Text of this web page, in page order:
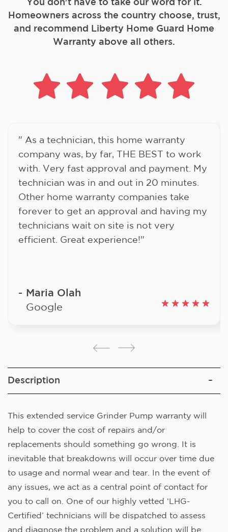
You don't have to take our word for it.
Homeowners across the country choose, trust,
and recommend Liberty Home Guard Home
Warranty above all others.
" As a technician, this home warranty
company was, by far, THE BEST to work
with. Very fast approval and payment. My
technician was in and out in 20 minutes.
Other home warranty companies take
forever to get an approval and having my
technicians wait on site is not very
efficient. Great experience!"
Maria Olah
Google
Description
This extended service Grinder Pump warranty will
help to cover the cost of repairs and/or
replacements should something go wrong. It is
inevitable that breakdowns will occur over time due
to usage and normal wear and tear. In the event of
any issues, we act as a central point of contact for
you to call on. One of our highly vetted ‘LHG-
Certified’ technicians will be dispatched to assess
and diagnose the problem and a solution will be